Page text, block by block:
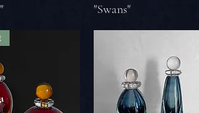
"Swans"